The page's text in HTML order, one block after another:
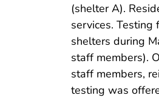
(shelter A).
services.
shelters during
staff members).
staff members,
testing was